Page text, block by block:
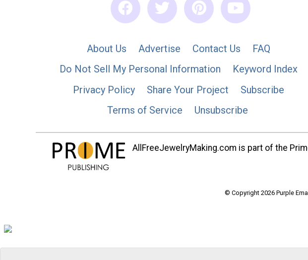
About Us Advertise Contact Us
FAQ
Do Not Sell My Personal Information
Keyword Index
Privacy Policy
Share Your Project
Subscribe
Terms of Service
Unsubscribe
AllFreeJewelryMaking.com is part of the
© Copyright 2026 Purple